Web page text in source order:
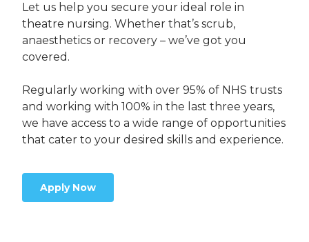
Let us help you secure your ideal role in
theatre nursing. Whether that’s scrub,
anaesthetics or recovery – we’ve got you
covered.
Regularly working with over 95% of NHS trusts
and working with 100% in the last three years,
we have access to a wide range of opportunities
that cater to your desired skills and experience.
Apply Now